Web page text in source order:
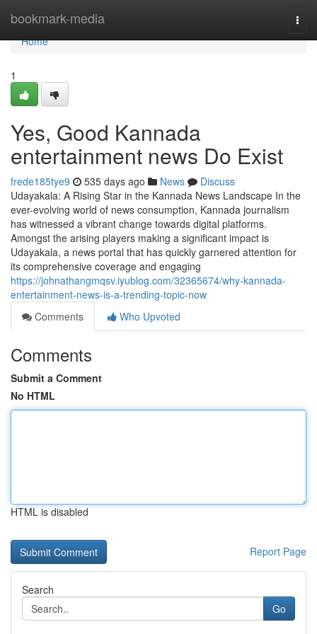
bookmark-media
Home
Home
1
Yes, Good Kannada
entertainment news Do Exist
frede185tye9 535 days ago News
Discuss
Udayakala: A Rising Star in the Kannada News Landscape In the
ever-evolving world of news consumption, Kannada journalism
has witnessed a vibrant change towards digital platforms.
Amongst the arising players making a significant impact is
Udayakala, a news portal that has quickly garnered attention for
its comprehensive coverage and engaging
https://johnathangmqsv.iyublog.com/32365674/why-kannada-
entertainment-news-is-a-trending-topic-now
Comments
Who Upvoted
Comments
Submit a Comment
No HTML
HTML is disabled
Report Page
Search
Go